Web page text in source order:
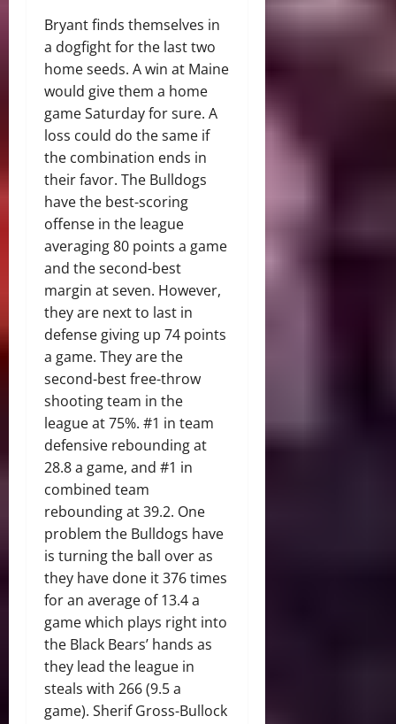
Bryant finds themselves in
a dogfight for the last two
home seeds. A win at Maine
would give them a home
game Saturday for sure. A
loss could do the same if
the combination ends in
their favor. The Bulldogs
have the best-scoring
offense in the league
averaging 80 points a game
and the second-best
margin at seven. However,
they are next to last in
defense giving up 74 points
a game. They are the
second-best free-throw
shooting team in the
league at 75%. #1 in team
defensive rebounding at
28.8 a game, and #1 in
combined team
rebounding at 39.2. One
problem the Bulldogs have
is turning the ball over as
they have done it 376 times
for an average of 13.4 a
game which plays right into
the Black Bears’ hands as
they lead the league in
steals with 266 (9.5 a
game). Sherif Gross-Bullock